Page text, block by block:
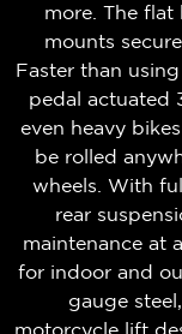
more. The flat
mounts
Faster than
pedal actuated
even heavy
be rolled
wheels. With
rear
maintenance at
for indoor and
gauge
motorcycle lift